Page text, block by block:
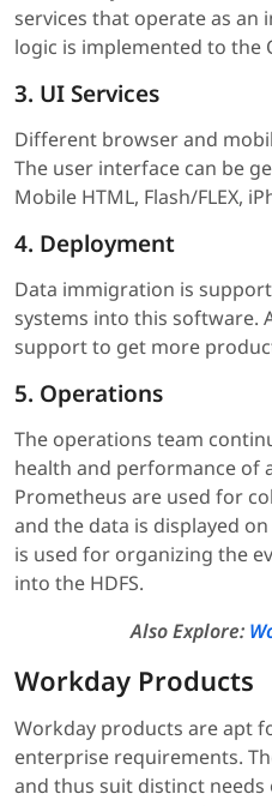
services that operate as an
logic is implemented to the
3. UI Services
Different browser and
The user interface can be
Mobile HTML, Flash/FLEX,
4. Deployment
Data immigration is
systems into this software.
support to get more
5. Operations
The operations team
health and performance of
Prometheus are used for
and the data is displayed
is used for organizing the
into the HDFS.
Also Explore:
Workday Products
Workday products are apt
enterprise requirements.
and thus suit distinct